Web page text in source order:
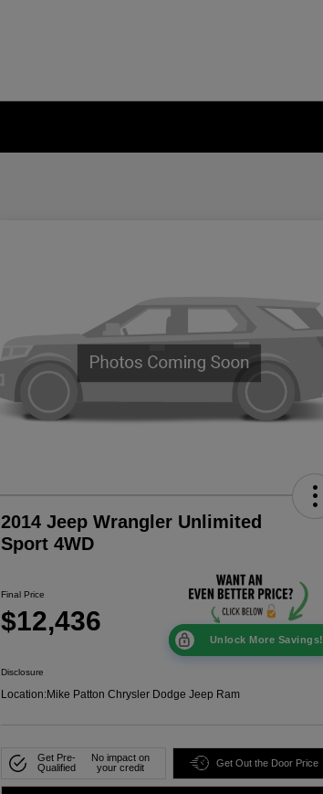
2014 Jeep Wrangler Unlimited
Sport 4WD
Final Price
$12,436
Unlock More Savings!
Disclosure
Location:Mike Patton Chrysler Dodge Jeep Ram
Get Pre-
Qualified
No impact on
your credit
Get Out the Door Price